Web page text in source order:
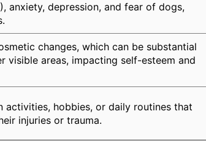
anxiety, depression, and fear of dogs,
changes, which can be substantial
visible areas, impacting self-esteem and
hobbies, or daily routines that
injuries or trauma.